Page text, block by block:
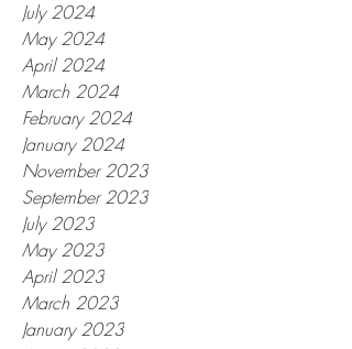
July 2024
May 2024
April 2024
March 2024
February 2024
January 2024
November 2023
September 2023
July 2023
May 2023
April 2023
March 2023
January 2023